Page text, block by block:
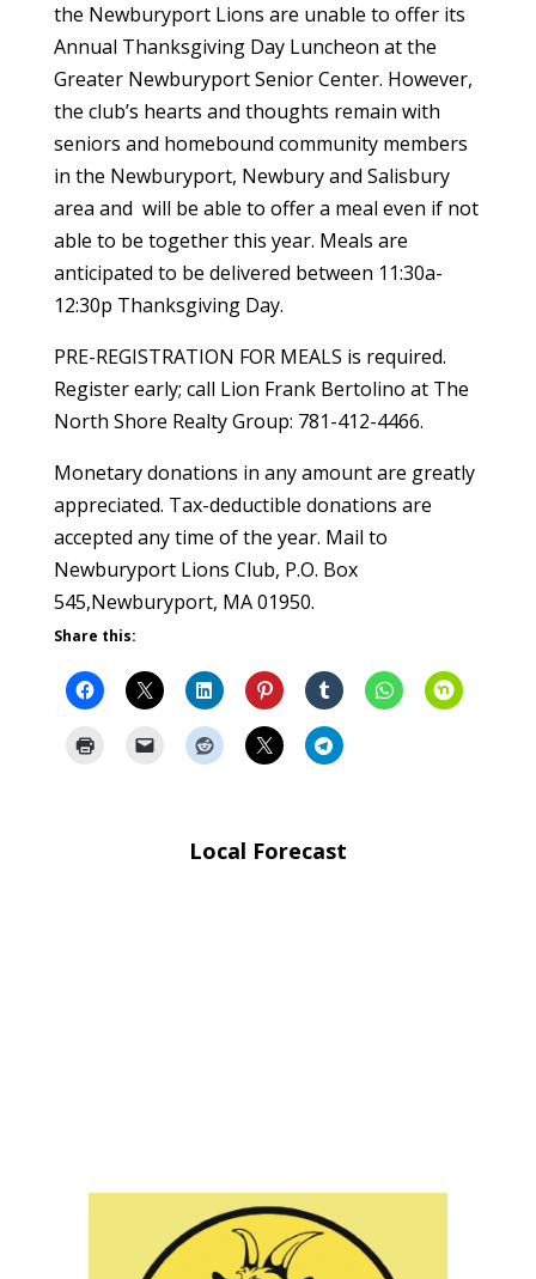
the Newburyport Lions are unable to offer its
Annual Thanksgiving Day Luncheon at the
Greater Newburyport Senior Center. However,
the club’s hearts and thoughts remain with
seniors and homebound community members
in the Newburyport, Newbury and Salisbury
area and will be able to offer a meal even if not
able to be together this year. Meals are
anticipated to be delivered between 11:30a-
12:30p Thanksgiving Day.
PRE-REGISTRATION FOR MEALS is required.
Register early; call Lion Frank Bertolino at The
North Shore Realty Group: 781-412-4466.
Monetary donations in any amount are greatly
appreciated. Tax-deductible donations are
accepted any time of the year. Mail to
Newburyport Lions Club, P.O. Box
545,Newburyport, MA 01950.
Share this:
Local Forecast